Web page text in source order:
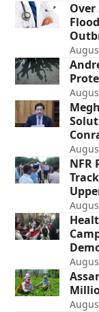
Over
NFR